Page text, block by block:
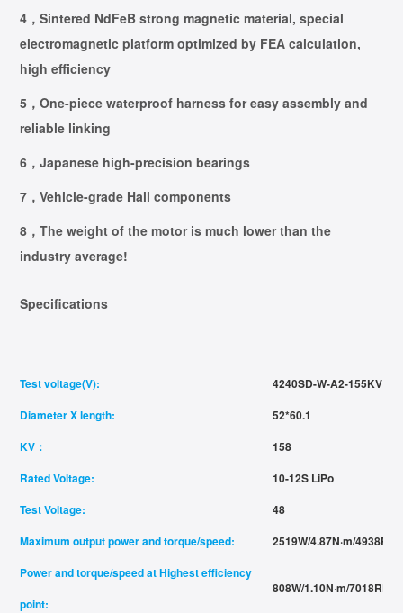
4，Sintered NdFeB strong magnetic material, special
electromagnetic platform optimized by FEA calculation,
high efficiency
5，One-piece waterproof harness for easy assembly and
reliable linking
6，Japanese high-precision bearings
7，Vehicle-grade Hall components
8，The weight of the motor is much lower than the
industry average!
Specifications
Test voltage(V):
4240SD-W-A2-155KV
Diameter X length:
52*60.1
KV：
158
Rated Voltage:
10-12S LiPo
Test Voltage:
48
Maximum output power and torque/speed:
2519W/4.87N·m/
Power and torque/speed at Highest efficiency
point:
808W/1.10N·m/7018RPM